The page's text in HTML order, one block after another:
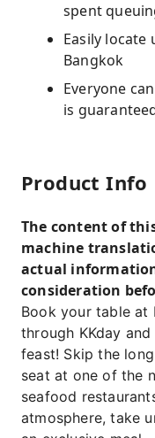
spent
Easily
Bangkok
Everyone
is
Product Info
The content of
machine
actual
consideration
Book your table at
through KKday
feast! Skip the
seat at one of the
seafood
atmosphere, take